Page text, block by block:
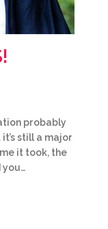
probably
still a major
it took, the
you…